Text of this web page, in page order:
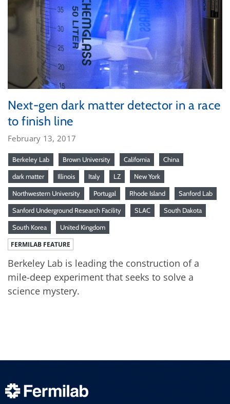
Next-gen dark matter detector in a race
to finish line
February 13, 2017
Berkeley Lab Brown University California China
dark matter Illinois Italy LZ New York
Northwestern University Portugal Rhode Island Sanford Lab
Sanford Underground Research Facility SLAC South Dakota
South Korea United Kingdom
FERMILAB FEATURE
Berkeley Lab is leading the construction of a
mile-deep experiment that seeks to solve a
science mystery.